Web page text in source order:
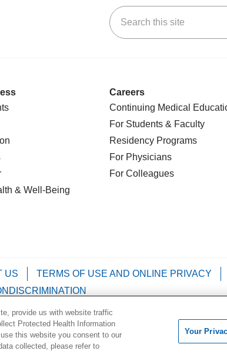
Search this site
& Well-Being
Careers
Continuing Medical
For Students & Faculty
Residency Programs
For Physicians
For Colleagues
US TERMS OF USE AND ONLINE PRIVACY
Việt Português do Brasil Français
provide us with website traffic
Protected Health Information
this website you consent to our
collected, please refer to
Your